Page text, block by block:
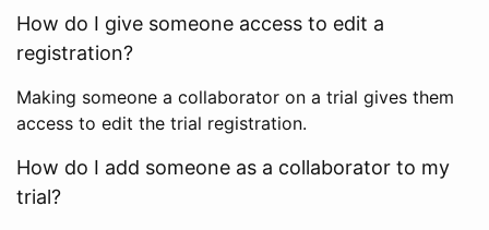
How do I give someone access to edit a
registration?
Making someone a collaborator on a trial gives them
access to edit the trial registration.
How do I add someone as a collaborator to my
trial?